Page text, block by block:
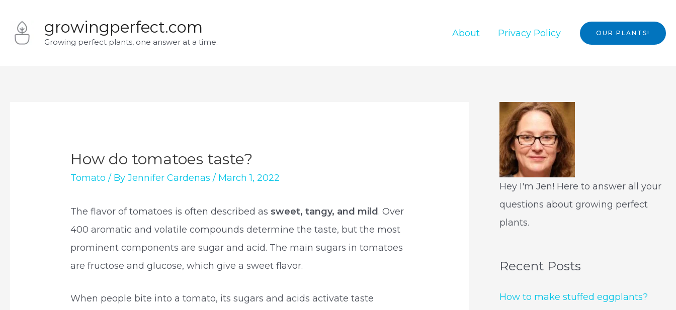
content
growingperfect.com
Growing perfect plants, one answer at a time.
About Privacy Policy OUR PLANTS!
How do tomatoes taste?
Tomato / ByJennifer Cardenas / March 1, 2022
The flavor of tomatoes is often described as sweet, tangy, and mild . Over
400 aromatic and volatile compounds determine the taste, but the most
prominent components are sugar and acid. The main sugars in tomatoes
are fructose and glucose, which give a sweet flavor.
When people bite into a tomato, its sugars and acids activate taste
Hey I'm Jen! Here to answer all your
questions about growing perfect
plants.
Recent Posts
How to make stuffed eggplants?